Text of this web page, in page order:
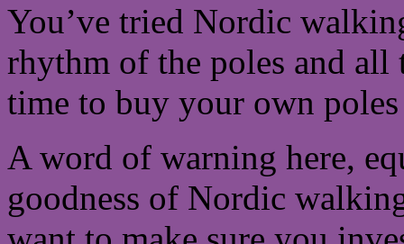
You’ve tried Nordic
rhythm of the poles and
time to buy your own
A word of warning here,
goodness of Nordic